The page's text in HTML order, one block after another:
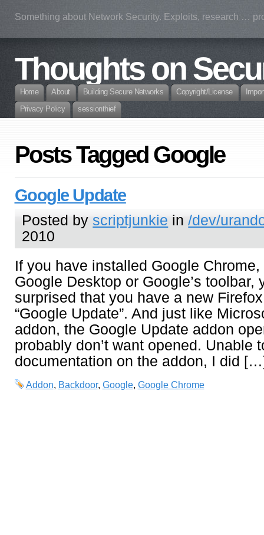
Something about Network Security. Exploits, research …
Thoughts on
Home About Building Secure Networks Copyright/License
Privacy Policy
sessionthief
Posts Tagged Google
Google Update
Posted byscriptjunkie in/dev/
2010
If you have installed Google Chrome,
Google Desktop or Google’s toolbar,
surprised that you have a new
“Google Update”. And just like
addon, the Google Update addon
probably don’t want opened. Unable
documentation on the addon, I did
Addon, Backdoor, Google, Google Chrome